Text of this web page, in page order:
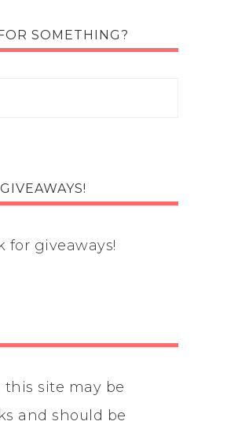
SOMETHING?
for giveaways!
site may be
and should be